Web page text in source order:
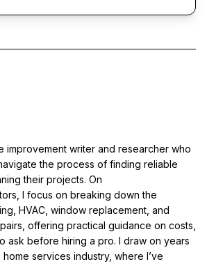
improvement writer and researcher who
the process of finding reliable
their projects. On
I focus on breaking down the
HVAC, window replacement, and
offering practical guidance on costs,
ask before hiring a pro. I draw on years
services industry, where I’ve